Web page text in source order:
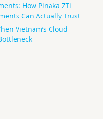
How Pinaka ZTi
Can Actually Trust
Vietnam’s Cloud